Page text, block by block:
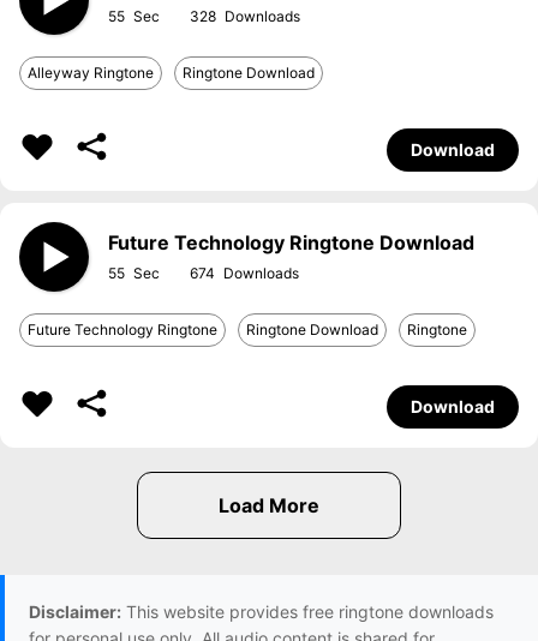
55 328
Alleyway Ringtone Ringtone Download
Download
Future Technology Ringtone Download
55 674
Future Technology Ringtone Ringtone Download Ringtone
Download
Disclaimer: This website provides free ringtone downloads